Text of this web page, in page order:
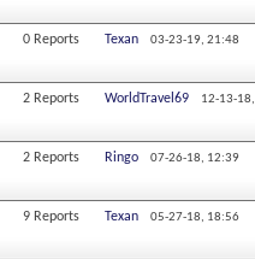
0 Reports Texan 03-23-19, 21:48
2 Reports WorldTravel69 12-13-18,
2 Reports Ringo 07-26-18, 12:39
9 Reports Texan 05-27-18, 18:56